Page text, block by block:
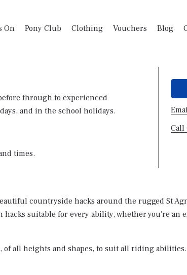
On Pony Club Clothing Vouchers Blog
through to experienced
and in the school holidays.
times.
Call
countryside hacks around the rugged St
suitable for every ability, whether you're an
of all heights and shapes, to suit all riding abilities.